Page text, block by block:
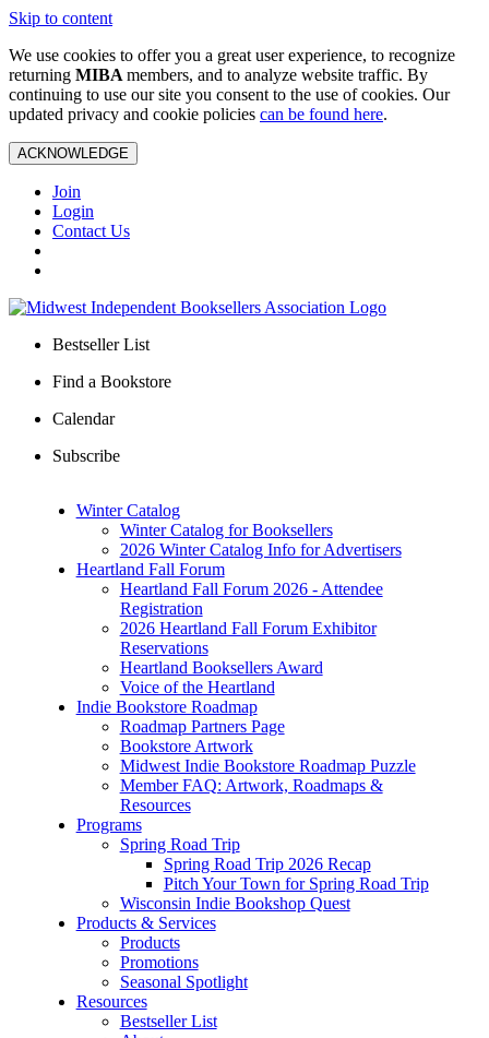
Skip to content
We use cookies to offer you a great user experience, to recognize
returning MIBA members, and to analyze website traffic. By
continuing to use our site you consent to the use of cookies. Our
updated privacy and cookie policies can be found here.
ACKNOWLEDGE
Join
Login
Contact Us
Bestseller List
Find a Bookstore
Calendar
Subscribe
Winter Catalog
Winter Catalog for Booksellers
2026 Winter Catalog Info for Advertisers
Heartland Fall Forum
Heartland Fall Forum 2026 - Attendee
Registration
2026 Heartland Fall Forum Exhibitor
Reservations
Heartland Booksellers Award
Voice of the Heartland
Indie Bookstore Roadmap
Roadmap Partners Page
Bookstore Artwork
Midwest Indie Bookstore Roadmap Puzzle
Member FAQ: Artwork, Roadmaps &
Resources
Programs
Spring Road Trip
Spring Road Trip 2026 Recap
Pitch Your Town for Spring Road Trip
Wisconsin Indie Bookshop Quest
Products & Services
Products
Promotions
Seasonal Spotlight
Resources
Bestseller List